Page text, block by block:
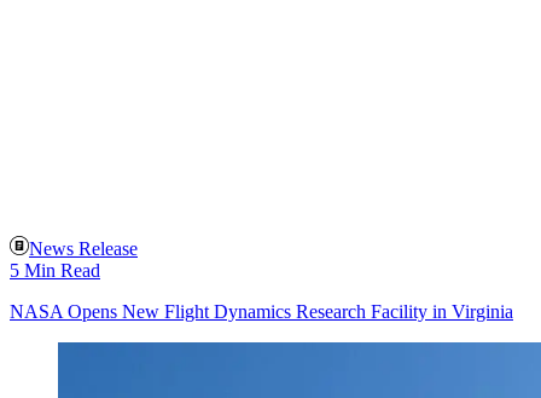
News Release
5 Min Read
NASA Opens New Flight Dynamics Research Facility in Virginia